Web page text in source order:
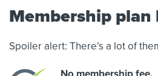
Membership
Spoiler alert: There’s a lot of